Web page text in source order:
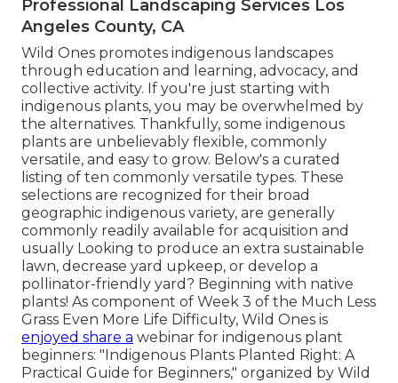
Professional Landscaping Services Los
Angeles County, CA
Wild Ones promotes indigenous landscapes
through education and learning, advocacy, and
collective activity. If you're just starting with
indigenous plants, you may be overwhelmed by
the alternatives. Thankfully, some indigenous
plants are unbelievably flexible, commonly
versatile, and easy to grow. Below's a curated
listing of ten commonly versatile types. These
selections are recognized for their broad
geographic indigenous variety, are generally
commonly readily available for acquisition and
usually Looking to produce an extra sustainable
lawn, decrease yard upkeep, or develop a
pollinator-friendly yard? Beginning with native
plants! As component of Week 3 of the Much Less
Grass Even More Life Difficulty, Wild Ones is
enjoyed share a webinar for indigenous plant
beginners: "Indigenous Plants Planted Right: A
Practical Guide for Beginners," organized by Wild